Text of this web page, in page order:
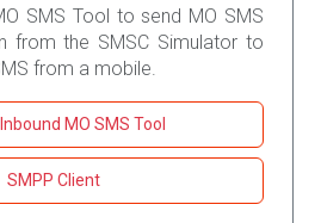
SMS Tool to send MO SMS
from the SMSC Simulator to
from a mobile.
MO SMS Tool
SMPP Client